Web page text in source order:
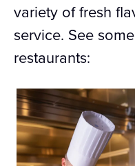
variety of fresh
service. See
restaurants: